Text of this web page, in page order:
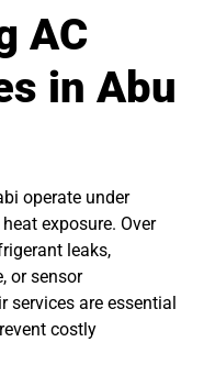
AC
in Abu
operate under
exposure. Over
leaks,
or sensor
services are essential
costly